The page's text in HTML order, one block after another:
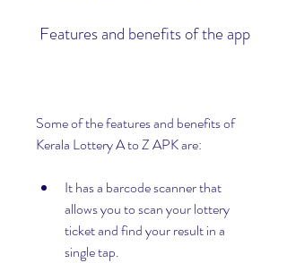
Features and benefits of the app
Some of the features and benefits of
Kerala Lottery A to Z APK are:
It has a barcode scanner that
allows you to scan your lottery
ticket and find your result in a
single tap.